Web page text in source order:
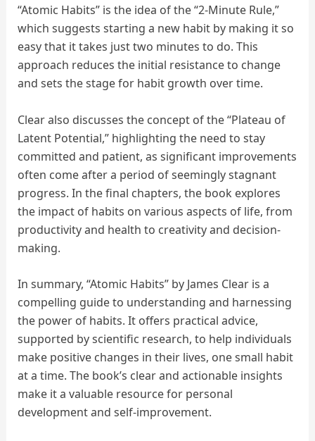
“Atomic Habits” is the idea of the “2-Minute Rule,”
which suggests starting a new habit by making it so
easy that it takes just two minutes to do. This
approach reduces the initial resistance to change
and sets the stage for habit growth over time.
Clear also discusses the concept of the “Plateau of
Latent Potential,” highlighting the need to stay
committed and patient, as significant improvements
often come after a period of seemingly stagnant
progress. In the final chapters, the book explores
the impact of habits on various aspects of life, from
productivity and health to creativity and decision-
making.
In summary, “Atomic Habits” by James Clear is a
compelling guide to understanding and harnessing
the power of habits. It offers practical advice,
supported by scientific research, to help individuals
make positive changes in their lives, one small habit
at a time. The book’s clear and actionable insights
make it a valuable resource for personal
development and self-improvement.